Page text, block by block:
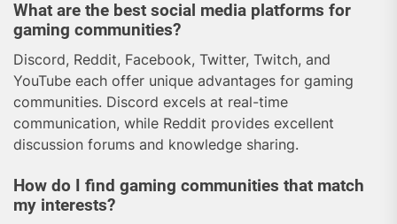
What are the best social media platforms for
gaming communities?
Discord, Reddit, Facebook, Twitter, Twitch, and
YouTube each offer unique advantages for gaming
communities. Discord excels at real-time
communication, while Reddit provides excellent
discussion forums and knowledge sharing.
How do I find gaming communities that match
my interests?